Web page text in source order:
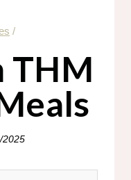
/
THM
2025